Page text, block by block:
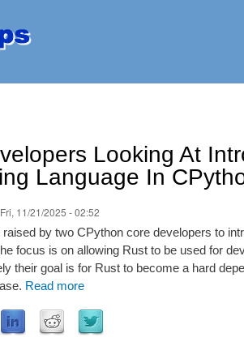
Looking At
Language In
11/21/2025 - 02:52
by two CPython core developers to
focus is on allowing Rust to be used for
their goal is for Rust to become a hard
Read more